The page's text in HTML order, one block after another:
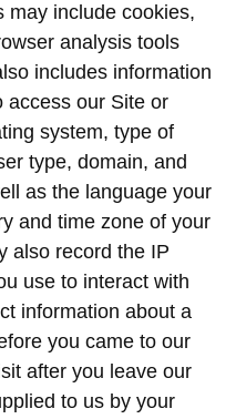
may include cookies,
analysis tools
includes information
access our Site or
system, type of
type, domain, and
as the language your
and time zone of your
also record the IP
use to interact with
information about a
you came to our
after you leave our
to us by your